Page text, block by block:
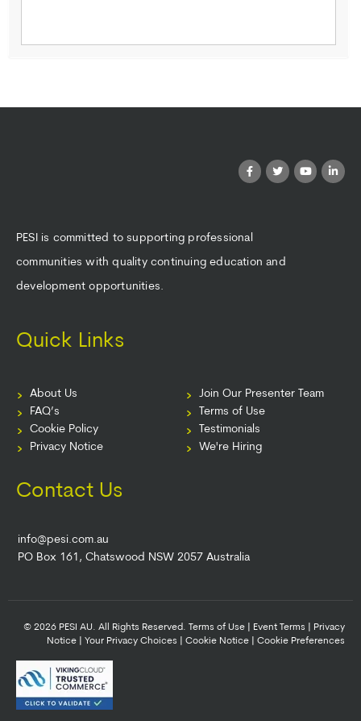
PESI is committed to supporting professional
communities with quality continuing education and
development opportunities.
Quick Links
About Us
FAQ’s
Cookie Policy
Privacy Notice
Join Our Presenter Team
Terms of Use
Testimonials
We're Hiring
Contact Us
info@pesi.com.au
PO Box 161, Chatswood NSW 2057 Australia
© 2026 PESI AU. All Rights Reserved. Terms of Use Event Terms
Privacy
Notice
Your Privacy Choices Cookie Notice Cookie Preferences